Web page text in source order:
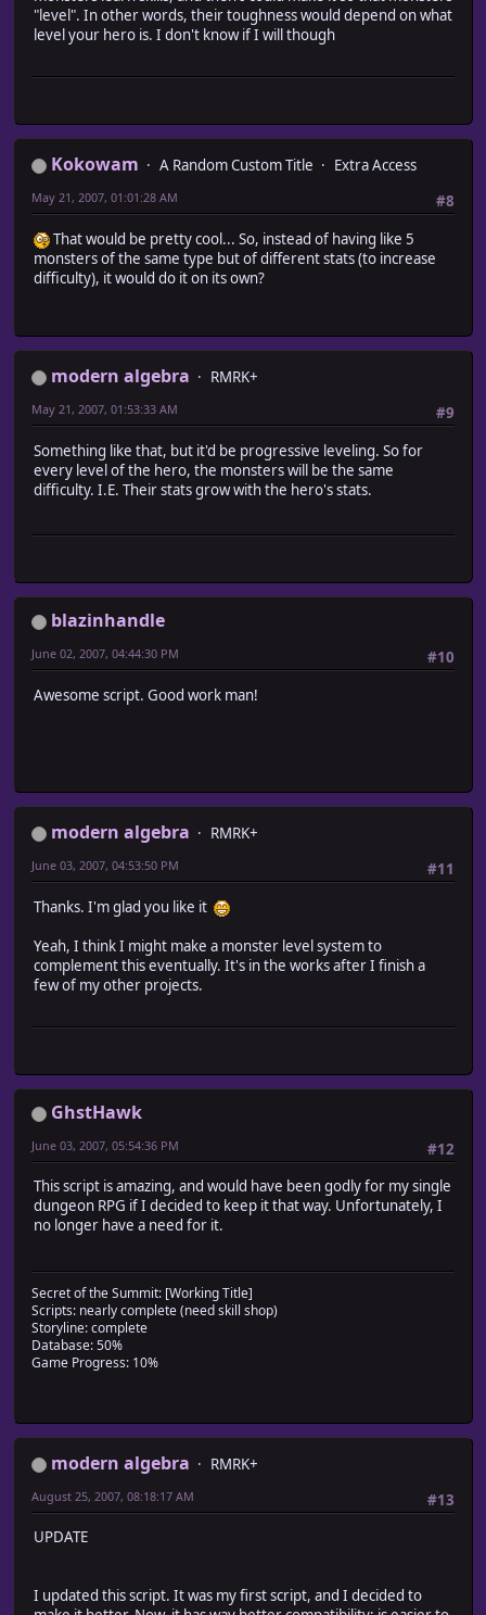
@regions[area.map_id] = [] if
# Add the area to the regions if it does not
@regions[area.map_id].push (area) unless
# map_id : the ID of the map
@regions[map_id].each {|i| return i if i.name ==
return false
end
# aliased methods - encounter_list
class Game_Map
# Returns the encounter list, with modifications
def encounter_list
# Run original method
return encounters if
# Add monsters from each area the player is within
$game_system.regions[@map_id].each { |area|
return encounters
end
end
# aliased method - main
alias ma_encounter_regions_main_update main
# Merge new database entries with the game areas
$game_system.update_regions
end
end
"level". In other words, their toughness would depend on what
level your hero is. I don't know if I will though
Kokowam A Random Custom Title
Extra Access
#8
May 21, 2007, 01:01:28 AM
That would be pretty cool... So, instead of having like 5
monsters of the same type but of different stats (to increase
difficulty), it would do it on its own?
modern algebra
RMRK+
#9
May 21, 2007, 01:53:33 AM
Something like that, but it'd be progressive leveling. So for
every level of the hero, the monsters will be the same
difficulty. I.E. Their stats grow with the hero's stats.
blazinhandle
#10
June 02, 2007, 04:44:30 PM
Awesome script. Good work man!
modern algebra
RMRK+
#11
June 03, 2007, 04:53:50 PM
Thanks. I'm glad you like it
Yeah, I think I might make a monster level system to
complement this eventually. It's in the works after I finish a
few of my other projects.
GhstHawk
#12
June 03, 2007, 05:54:36 PM
This script is amazing, and would have been godly for my single
dungeon RPG if I decided to keep it that way. Unfortunately, I
no longer have a need for it.
Secret of the Summit: [Working Title]
Scripts: nearly complete (need skill shop)
Storyline: complete
Database: 50%
Game Progress: 10%
modern algebra
RMRK+
#13
August 25, 2007, 08:18:17 AM
UPDATE
I updated this script. It was my first script, and I decided to